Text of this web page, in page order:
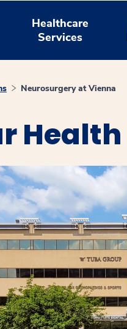
Healthcare
Services
Neurosurgery at Vienna